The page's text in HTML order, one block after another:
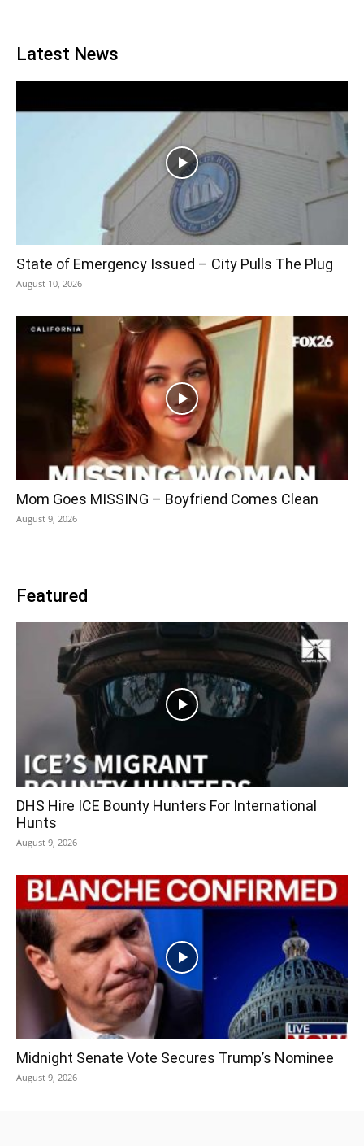
Latest News
State of Emergency Issued – City Pulls The Plug
August 10, 2026
Mom Goes MISSING – Boyfriend Comes Clean
August 9, 2026
Featured
DHS Hire ICE Bounty Hunters For International
Hunts
August 9, 2026
Midnight Senate Vote Secures Trump’s Nominee
August 9, 2026